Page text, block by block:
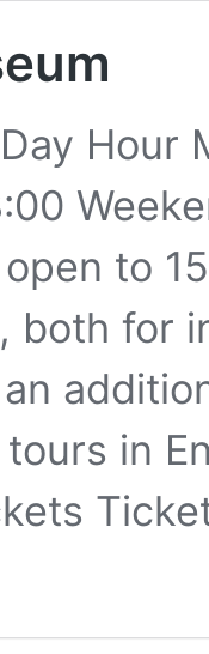
Hour
to
both for
in